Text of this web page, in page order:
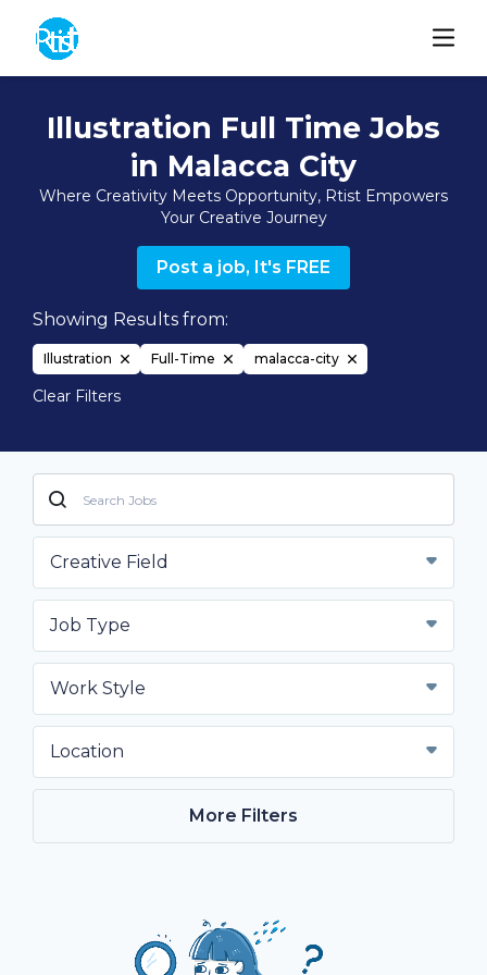
Illustration Full Time Jobs
in Malacca City
Where Creativity Meets Opportunity, Rtist Empowers
Your Creative Journey
Post a job, It's FREE
Showing Results from:
Illustration Full-Time malacca-city
Clear Filters
Creative Field
Job Type
Work Style
Location
More Filters